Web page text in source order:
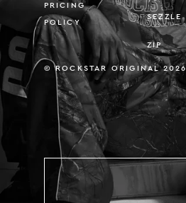
PRICING
POLICY
SEZZLE
ZIP
© ROCKSTAR ORIGINAL 2026